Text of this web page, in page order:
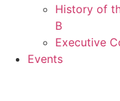
History of
B
Executive
Events